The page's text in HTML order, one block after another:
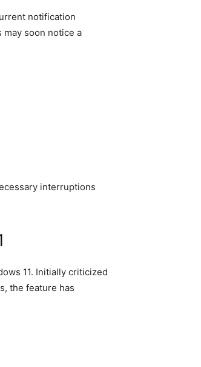
notification
soon notice a
interruptions
11. Initially criticized
the feature has